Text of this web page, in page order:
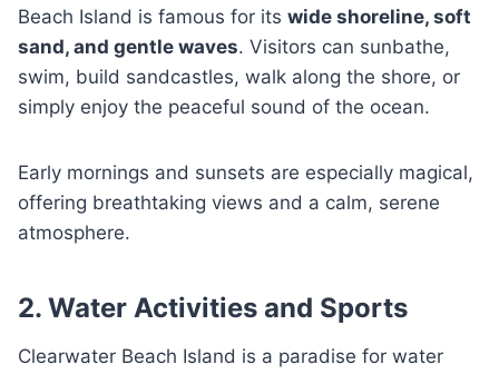
Beach Island is famous for its wide shoreline, soft
sand, and gentle waves. Visitors can sunbathe,
swim, build sandcastles, walk along the shore, or
simply enjoy the peaceful sound of the ocean.
Early mornings and sunsets are especially magical,
offering breathtaking views and a calm, serene
atmosphere.
2. Water Activities and Sports
Clearwater Beach Island is a paradise for water